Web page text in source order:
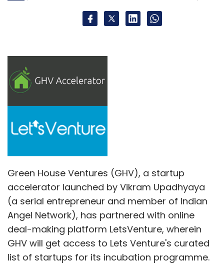
Green House Ventures (GHV), a startup
accelerator launched by Vikram Upadhyaya
(a serial entrepreneur and member of Indian
Angel Network), has partnered with online
deal-making platform LetsVenture, wherein
GHV will get access to Lets Venture's curated
list of startups for its incubation programme.